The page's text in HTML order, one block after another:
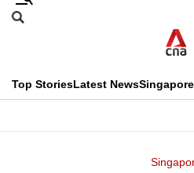
Skip
menu
Search
CNAR
Top StoriesLatest NewsSingapore
This